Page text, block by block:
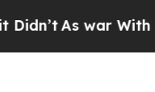
As war With Iran